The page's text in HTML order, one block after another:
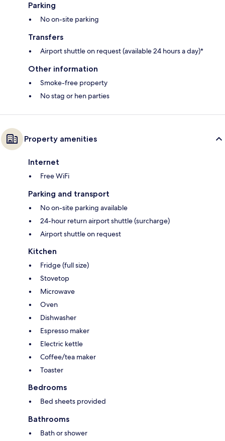
Parking
No on-site parking
Transfers
Airport shuttle on request (available 24 hours a day)*
Other information
Smoke-free property
No stag or hen parties
Property amenities
Internet
Free WiFi
Parking and transport
No on-site parking available
24-hour return airport shuttle (surcharge)
Airport shuttle on request
Kitchen
Fridge (full size)
Stovetop
Microwave
Oven
Dishwasher
Espresso maker
Electric kettle
Coffee/tea maker
Toaster
Bedrooms
Bed sheets provided
Bathrooms
Bath or shower